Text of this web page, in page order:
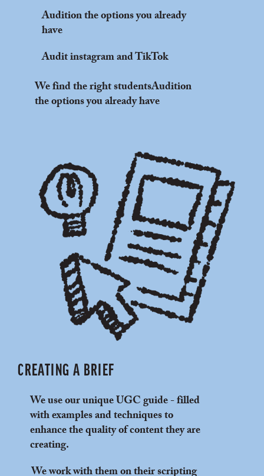
Audition the options you already
have
Audit instagram and TikTok
We find the right studentsAudition
the options you already have
CREATING A BRIEF
We use our unique UGC guide - filled
with examples and techniques to
enhance the quality of content they are
creating.